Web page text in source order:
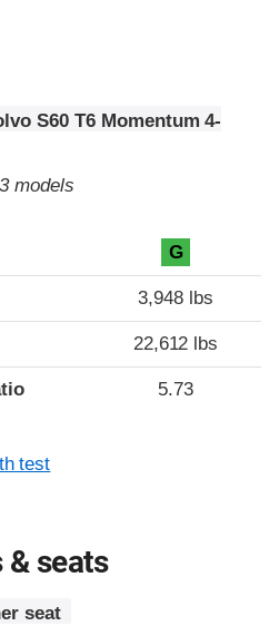
S60 T6 Momentum 4-
models
G
3,948 lbs
22,612 lbs
5.73
test
& seats
seat